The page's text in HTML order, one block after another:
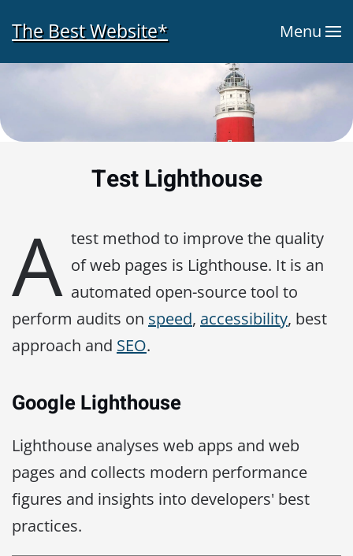
Skip to main content
The Best Website* Menu
Test Lighthouse
A test method to improve the quality
of web pages is Lighthouse. It is an
automated open-source tool to
perform audits on speed, accessibility, best
approach and SEO.
Google Lighthouse
Lighthouse analyses web apps and web
pages and collects modern performance
figures and insights into developers' best
practices.